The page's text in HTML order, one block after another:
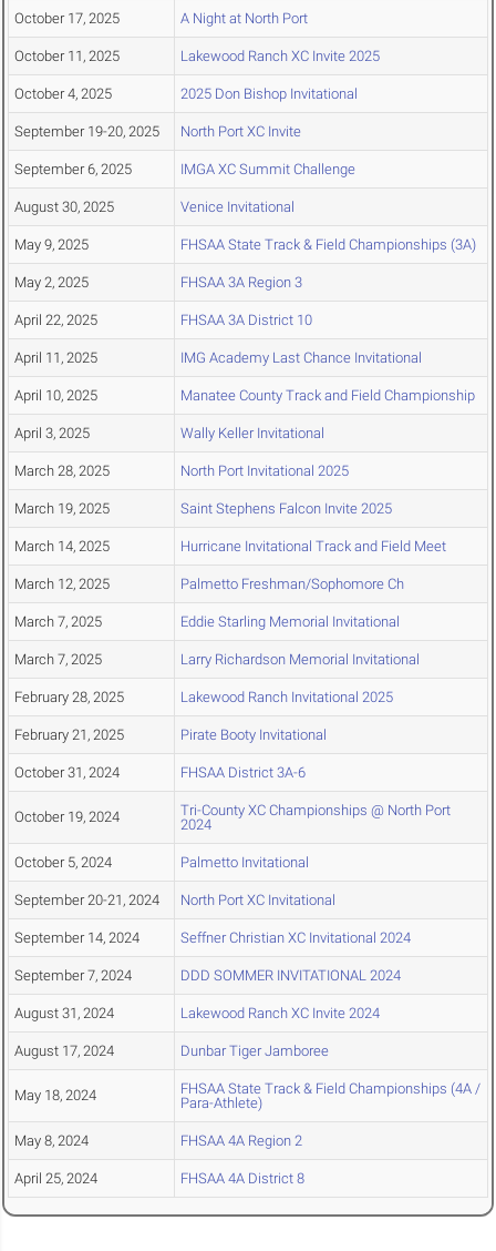
October 17, 2025 A Night at North Port
October 11, 2025 Lakewood Ranch XC Invite 2025
October 4, 2025 2025 Don Bishop Invitational
September 19-20, 2025 North Port XC Invite
September 6, 2025 IMGA XC Summit Challenge
August 30, 2025 Venice Invitational
May 9, 2025 FHSAA State Track & Field Championships (3A)
May 2, 2025 FHSAA 3A Region 3
April 22, 2025 FHSAA 3A District 10
April 11, 2025 IMG Academy Last Chance Invitational
April 10, 2025 Manatee County Track and Field Championship
April 3, 2025 Wally Keller Invitational
March 28, 2025 North Port Invitational 2025
March 19, 2025 Saint Stephens Falcon Invite 2025
March 14, 2025 Hurricane Invitational Track and Field Meet
March 12, 2025 Palmetto Freshman/Sophomore Ch
March 7, 2025 Eddie Starling Memorial Invitational
March 7, 2025 Larry Richardson Memorial Invitational
February 28, 2025 Lakewood Ranch Invitational 2025
February 21, 2025 Pirate Booty Invitational
October 31, 2024 FHSAA District 3A-6
October 19, 2024
Tri-County XC Championships @ North Port
2024
October 5, 2024 Palmetto Invitational
September 20-21, 2024 North Port XC Invitational
September 14, 2024 Seffner Christian XC Invitational 2024
September 7, 2024 DDD SOMMER INVITATIONAL 2024
August 31, 2024 Lakewood Ranch XC Invite 2024
August 17, 2024 Dunbar Tiger Jamboree
May 18, 2024
FHSAA State Track & Field Championships (4A /
Para-Athlete)
May 8, 2024 FHSAA 4A Region 2
April 25, 2024 FHSAA 4A District 8